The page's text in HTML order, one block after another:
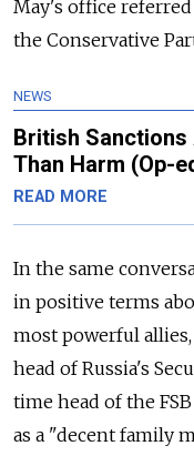
May's office
the Conservative
NEWS
British
Than Harm (Op-
READ MORE
In the same
in positive terms
most powerful
head of Russia's
time head of the
as a "decent family